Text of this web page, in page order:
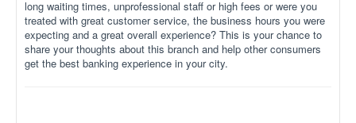
long waiting times, unprofessional staff or high fees or were you
treated with great customer service, the business hours you were
expecting and a great overall experience? This is your chance to
share your thoughts about this branch and help other consumers
get the best banking experience in your city.